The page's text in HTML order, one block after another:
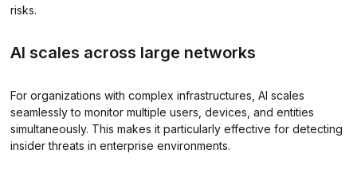
risks.
AI scales across large networks
For organizations with complex infrastructures, AI scales
seamlessly to monitor multiple users, devices, and entities
simultaneously. This makes it particularly effective for detecting
insider threats in enterprise environments.